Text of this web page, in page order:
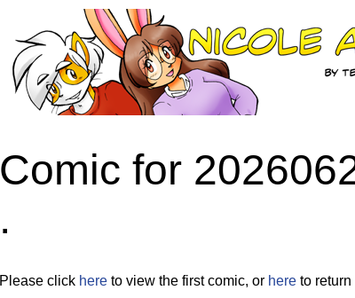
Comic for
.
Please click here to view the first comic, or here to return